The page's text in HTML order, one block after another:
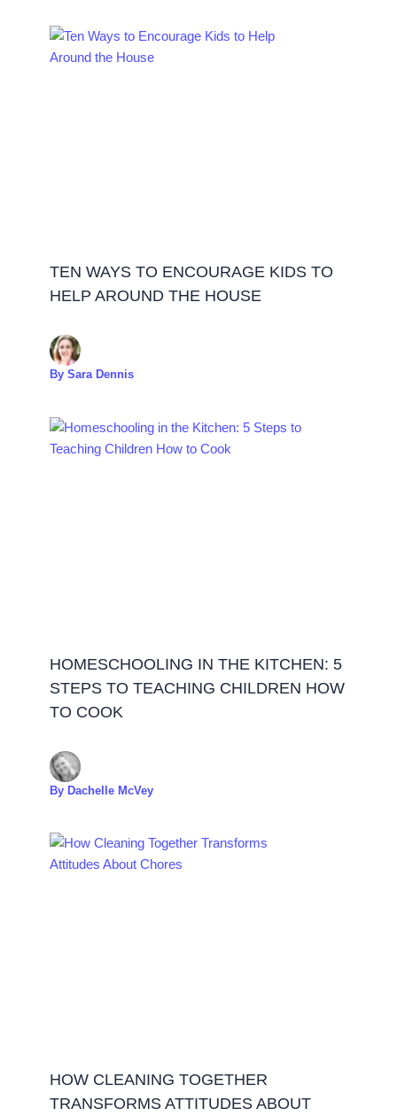
TEN WAYS TO ENCOURAGE KIDS TO
HELP AROUND THE HOUSE
BySara Dennis
HOMESCHOOLING IN THE KITCHEN: 5
STEPS TO TEACHING CHILDREN HOW
TO COOK
By Dachelle McVey
HOW CLEANING TOGETHER
TRANSFORMS ATTITUDES ABOUT